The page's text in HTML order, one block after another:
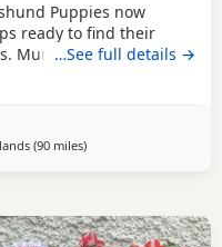
Puppies now
ready to find their
Mum is a much-loved
she is
people. Dad is a
known for his
have been well
…See full details →
(90 milesaway from Llandovery
)